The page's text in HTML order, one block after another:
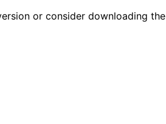
or consider downloading